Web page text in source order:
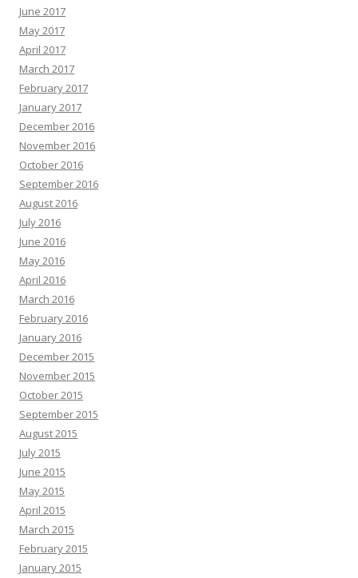
June 2017
May 2017
April 2017
March 2017
February 2017
January 2017
December 2016
November 2016
October 2016
September 2016
August 2016
July 2016
June 2016
May 2016
April 2016
March 2016
February 2016
January 2016
December 2015
November 2015
October 2015
September 2015
August 2015
July 2015
June 2015
May 2015
April 2015
March 2015
February 2015
January 2015